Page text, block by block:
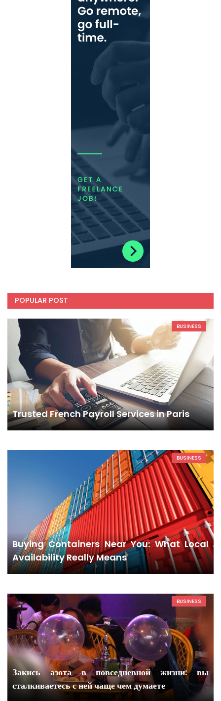
POPULAR POST
BUSINESS
Trusted French Payroll Services in Paris
BUSINESS
Buying Containers Near You: What Local
Availability Really Means
BUSINESS
Закись азота в повседневной жизни: вы
сталкиваетесь с ней чаще чем думаете